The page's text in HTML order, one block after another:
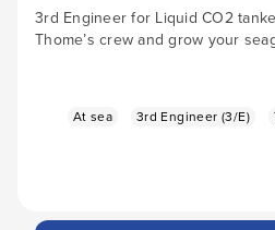
3rd Engineer for Liquid CO2
Thome’s crew and grow your
At sea 3rd Engineer (3/E)